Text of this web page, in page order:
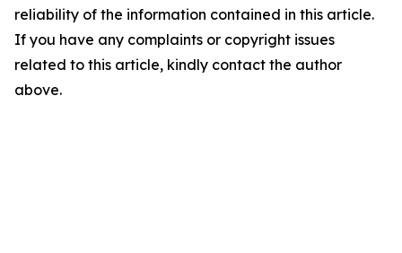
reliability of the information contained in this article.
If you have any complaints or copyright issues
related to this article, kindly contact the author
above.